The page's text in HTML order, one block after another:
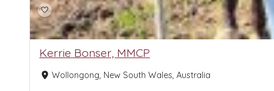
Kerrie Bonser, MMCP
Wollongong, New South Wales, Australia